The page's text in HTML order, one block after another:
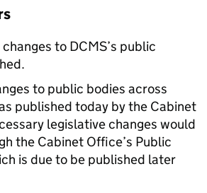
to DCMS’s public
to public bodies across
published today by the Cabinet
legislative changes would
the Cabinet Office’s Public
is due to be published later